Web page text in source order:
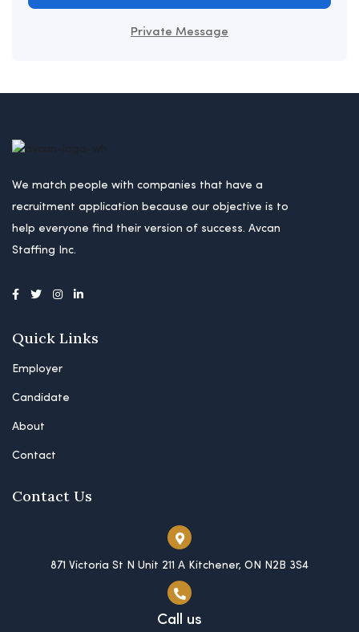
Private Message
We match people with companies that have a
recruitment application because our objective is to
help everyone find their version of success. Avcan
Staffing Inc.
Quick Links
Employer
Candidate
About
Contact
Contact Us
871 Victoria St N Unit 211 A Kitchener, ON N2B 3S4
Call us